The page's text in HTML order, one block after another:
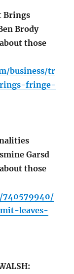
Brings
Brody
those
business/tr
fringe-
Garsd
those
740579940/
leaves-